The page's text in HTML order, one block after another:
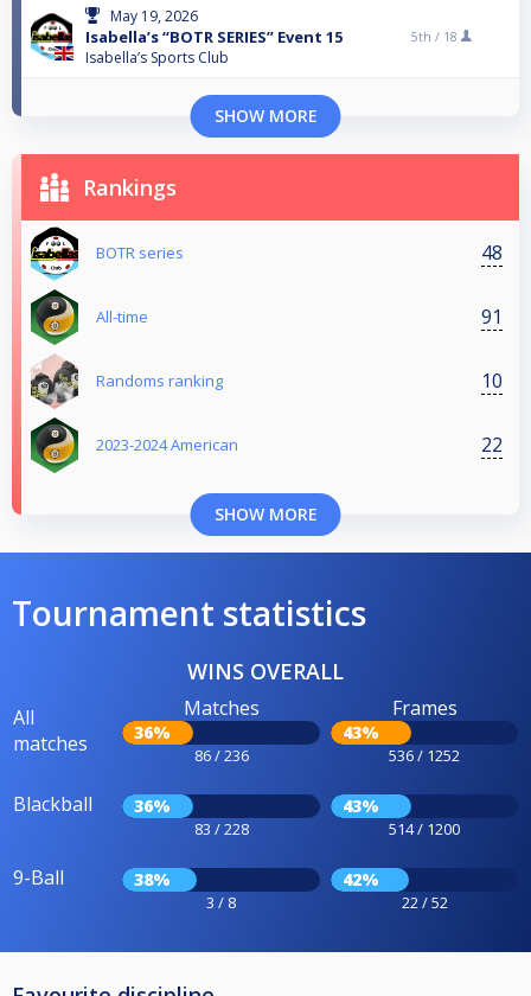
May 19, 2026
Isabella’s “BOTR SERIES” Event 15
Isabella’s Sports Club
5th / 18
SHOW MORE
Rankings
BOTR series 48
All-time 91
Randoms ranking 10
2023-2024 American 22
SHOW MORE
Tournament statistics
WINS OVERALL
All
matches
Matches
36%
86 / 236
Frames
43%
536 / 1252
Blackball 36%
83 / 228
43%
514 / 1200
9-Ball 38%
3 / 8
42%
22 / 52